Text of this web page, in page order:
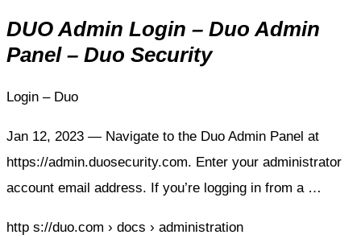
DUO Admin Login – Duo Admin
Panel – Duo Security
Login – Duo
Jan 12, 2023 — Navigate to the Duo Admin Panel at
https://admin.duosecurity.com. Enter your administrator
account email address. If you’re logging in from a …
http s://duo.com › docs › administration